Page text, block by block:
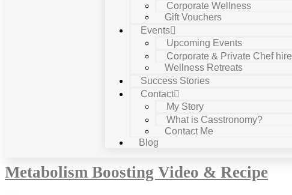
Corporate Wellness
Gift Vouchers
Events
Upcoming Events
Corporate & Private Chef hire
Wellness Retreats
Success Stories
Contact
My Story
What is Casstronomy?
Contact Me
Blog
Metabolism Boosting Video & Recipe